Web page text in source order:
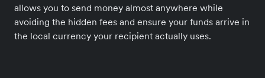
allows you to send money almost anywhere while
avoiding the hidden fees and ensure your funds arrive in
the local currency your recipient actually uses.